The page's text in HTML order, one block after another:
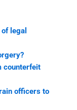
legal
counterfeit
officers to